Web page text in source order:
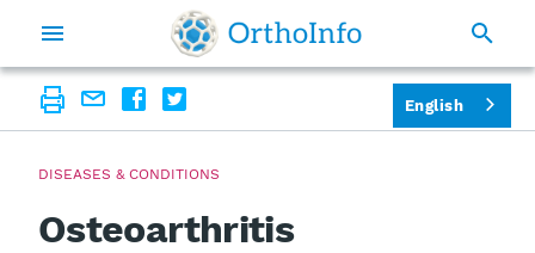
DISEASES & CONDITIONS
Osteoarthritis
English